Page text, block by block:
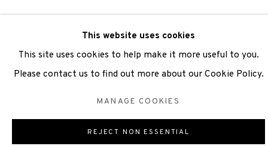
This website uses cookies
This site uses cookies to help make it more useful to you.
Please contact us to find out more about our Cookie Policy.
MANAGE COOKIES
REJECT NON ESSENTIAL